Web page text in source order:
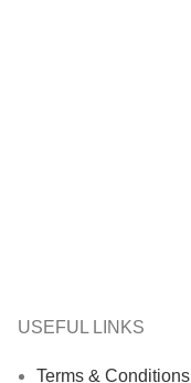
USEFUL LINKS
Terms & Conditions